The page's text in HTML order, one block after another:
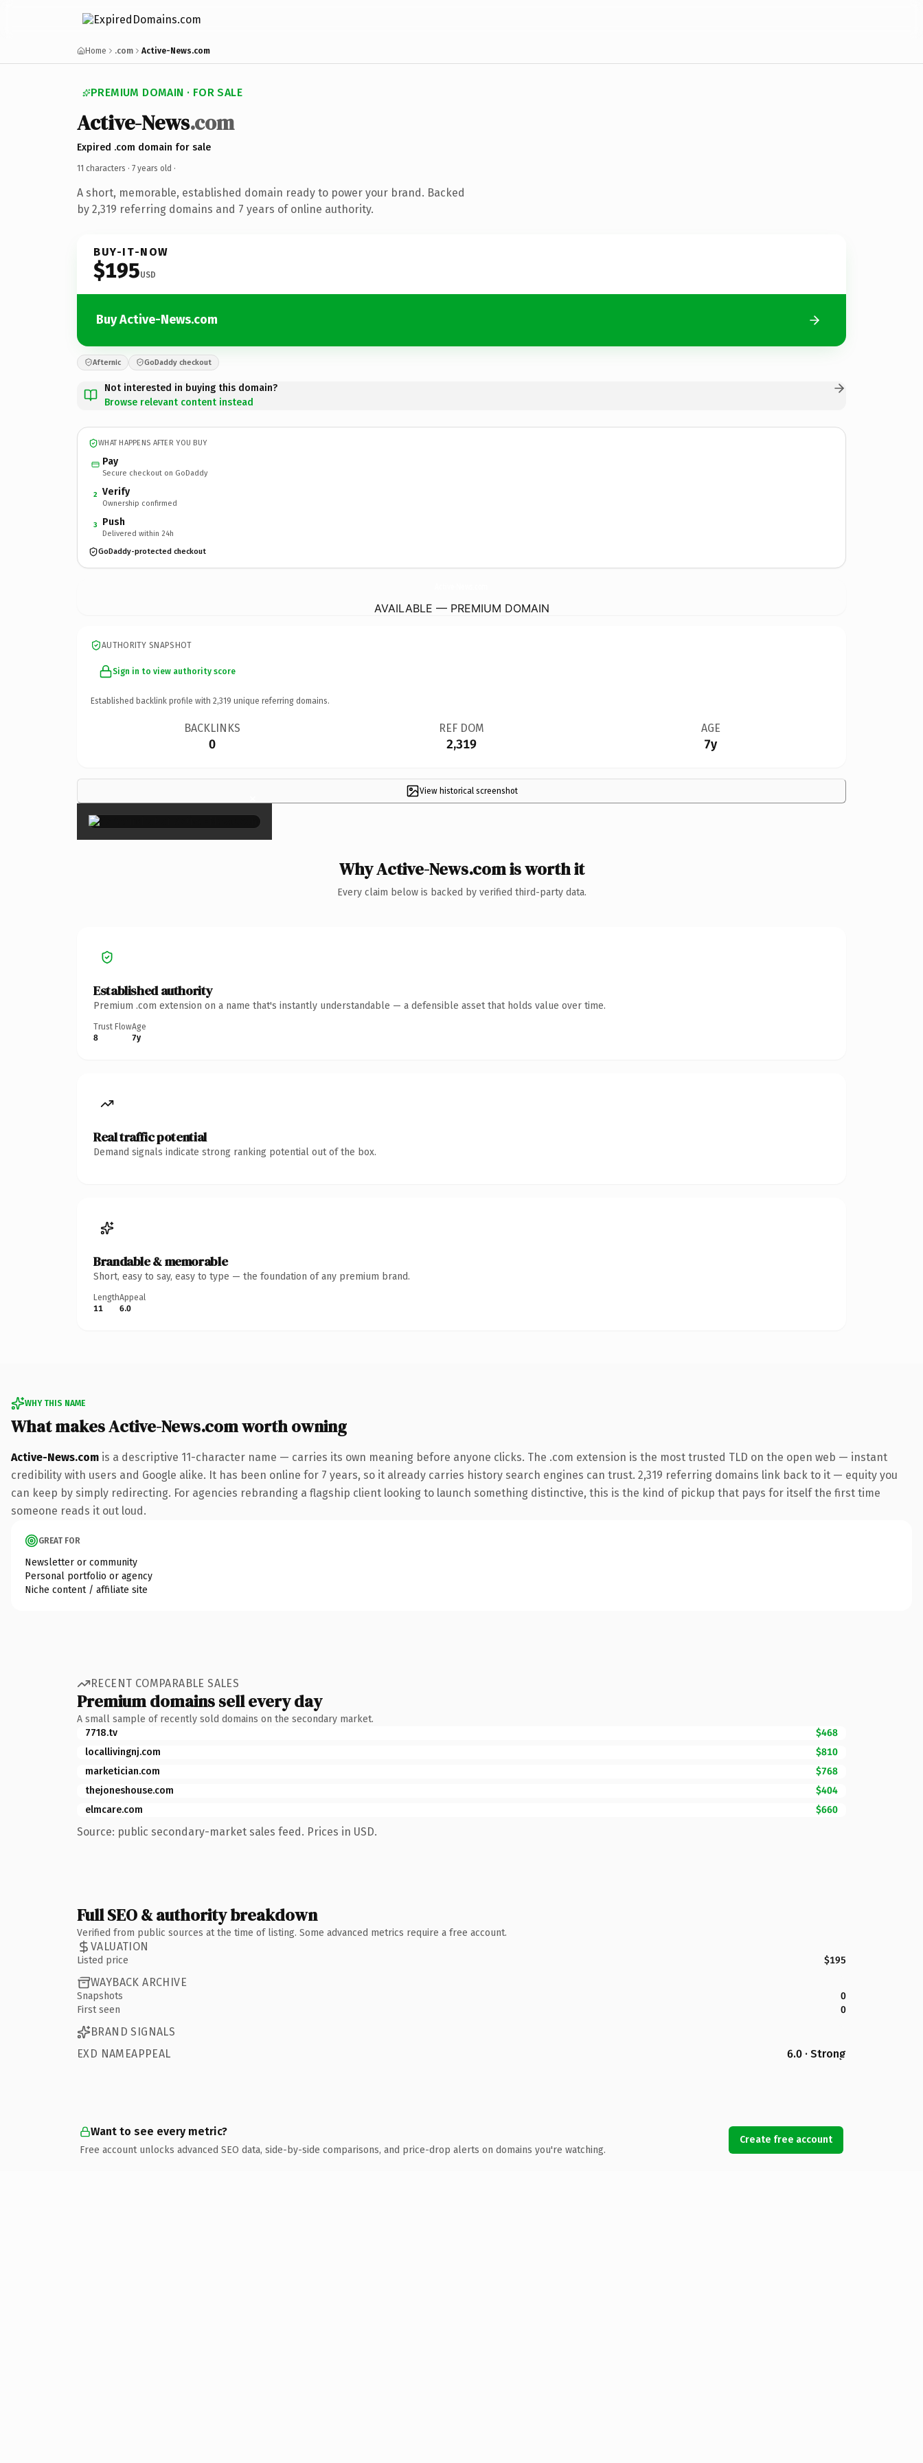
Home .com Active-News.com
PREMIUM DOMAIN · FOR SALE
Active-News.com
Expired .com domain for sale
11 characters · 7 years old ·
A short, memorable, established domain ready to power your brand. Backed
by 2,319 referring domains and 7 years of online authority.
BUY-IT-NOW
$195USD
Buy Active-News.com
Afternic GoDaddy checkout
Not interested in buying this domain?
Browse relevant content instead
WHAT HAPPENS AFTER YOU BUY
Pay
Secure checkout on GoDaddy
2 Verify
Ownership confirmed
3 Push
Delivered within 24h
GoDaddy-protected checkout
AVAILABLE — PREMIUM DOMAIN
AUTHORITY SNAPSHOT
Sign in to view authority score
Established backlink profile with 2,319 unique referring domains.
BACKLINKS
0
REF DOM
2,319
AGE
7y
View historical screenshot
×
Why Active-News.com is worth it
Every claim below is backed by verified third-party data.
Established authority
Premium .com extension on a name that's instantly understandable — a defensible asset that holds value over time.
Trust Flow
8
Age
7y
Real traffic potential
Demand signals indicate strong ranking potential out of the box.
Brandable & memorable
Short, easy to say, easy to type — the foundation of any premium brand.
Length
11
Appeal
6.0
WHY THIS NAME
What makes Active-News.com worth owning
Active-News.com is a descriptive 11-character name — carries its own meaning before anyone clicks. The .com extension is the most trusted TLD on the open web — instant
credibility with users and Google alike. It has been online for 7 years, so it already carries history search engines can trust. 2,319 referring domains link back to it — equity you
can keep by simply redirecting. For agencies rebranding a flagship client looking to launch something distinctive, this is the kind of pickup that pays for itself the first time
someone reads it out loud.
GREAT FOR
Newsletter or community
Personal portfolio or agency
Niche content / affiliate site
RECENT COMPARABLE SALES
Premium domains sell every day
A small sample of recently sold domains on the secondary market.
7718.tv
$468
locallivingnj.com
$810
marketician.com
$768
thejoneshouse.com
$404
elmcare.com
$660
Source: public secondary-market sales feed. Prices in USD.
Full SEO & authority breakdown
Verified from public sources at the time of listing. Some advanced metrics require a free account.
VALUATION
Listed price $195
WAYBACK ARCHIVE
Snapshots
0
First seen
0
BRAND SIGNALS
EXD NAMEAPPEAL
6.0 · Strong
Want to see every metric?
Free account unlocks advanced SEO data, side-by-side comparisons, and price-drop alerts on domains you're watching.
Create free account